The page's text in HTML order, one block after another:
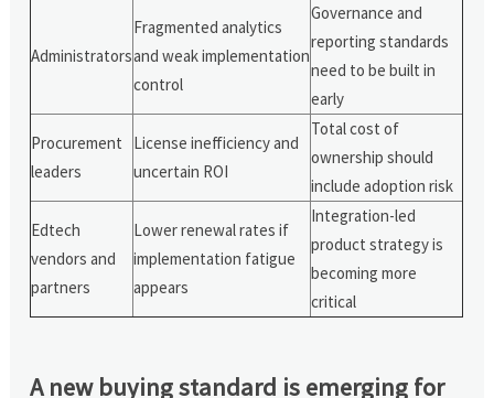
Administrators
Fragmented analytics
and weak implementation
control
Governance and
reporting standards
need to be built in
early
Procurement
leaders
License inefficiency and
uncertain ROI
Total cost of
ownership should
include adoption risk
Edtech
vendors and
partners
Lower renewal rates if
implementation fatigue
appears
Integration-led
product strategy is
becoming more
critical
A new buying standard is emerging for